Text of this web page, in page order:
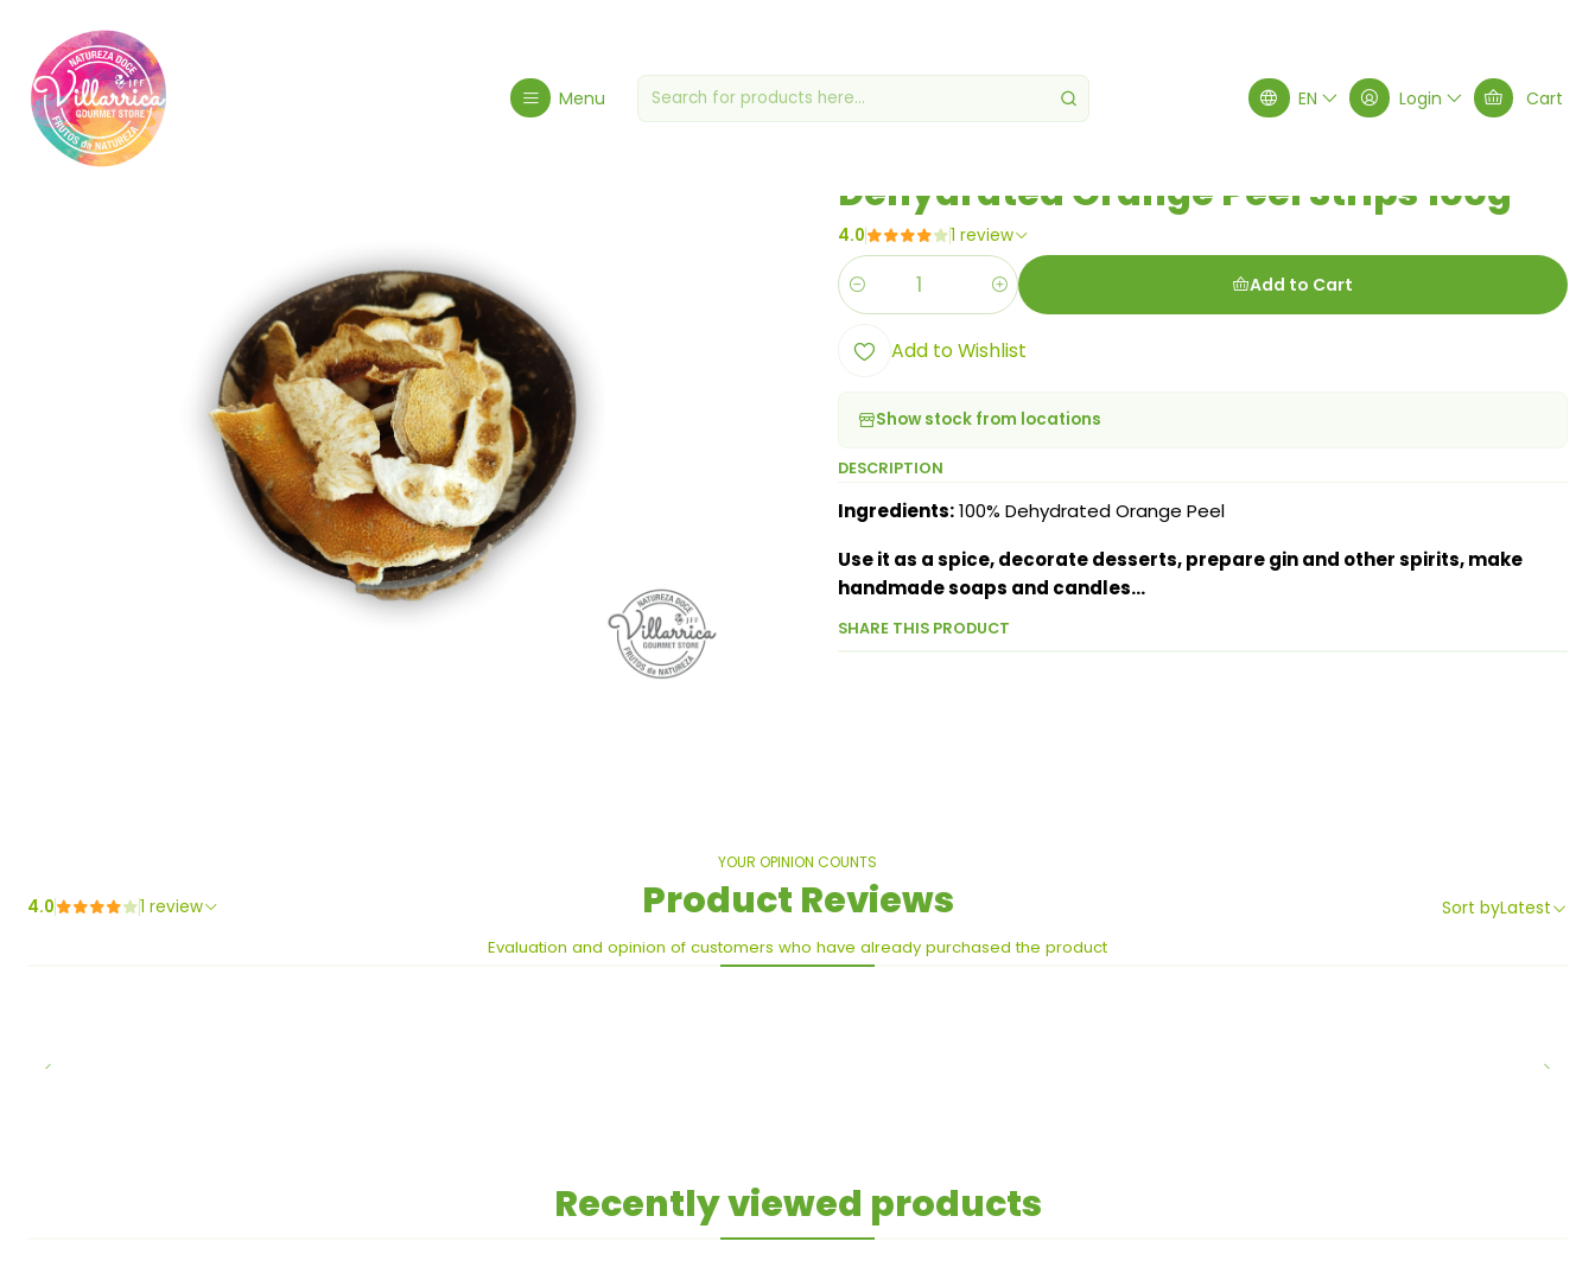
Menu EN Login Cart
Dehydrated Orange Peel Strips 100g
4.0 1 review
Quantity Add to Cart
Add to Wishlist
Show stock from locations
DESCRIPTION
Ingredients:100% Dehydrated Orange Peel
Use it as a spice, decorate desserts, prepare gin and other spirits, make
handmade soaps and candles...
SHARE THIS PRODUCT
YOUR OPINION COUNTS
Product Reviews
Evaluation and opinion of customers who have already purchased the product
4.0 1 review Sort byLatest
Recently viewed products